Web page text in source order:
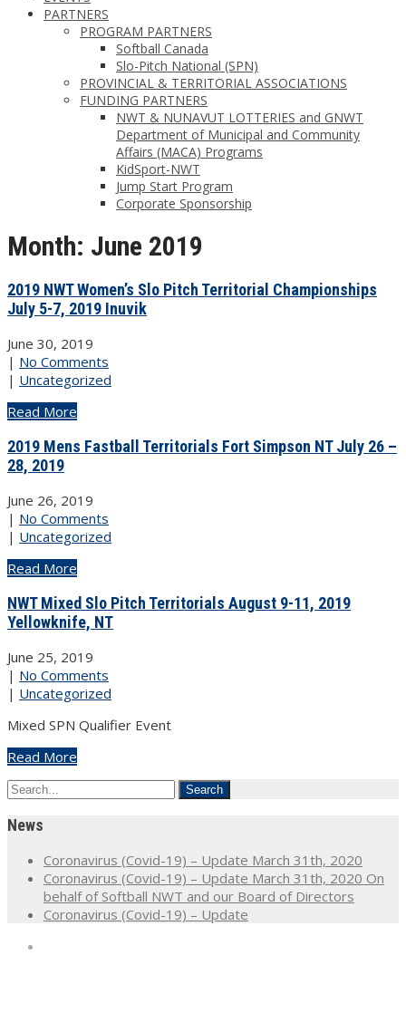
PARTNERS
PROGRAM PARTNERS
Softball Canada
Slo-Pitch National (SPN)
PROVINCIAL & TERRITORIAL ASSOCIATIONS
FUNDING PARTNERS
NWT & NUNAVUT LOTTERIES and GNWT
Department of Municipal and Community
Affairs (MACA) Programs
KidSport-NWT
Jump Start Program
Corporate Sponsorship
Month: June 2019
2019 NWT Women’s Slo Pitch Territorial Championships
July 5-7, 2019 Inuvik
June 30, 2019
| No Comments
| Uncategorized
Read More
2019 Mens Fastball Territorials Fort Simpson NT July 26 –
28, 2019
June 26, 2019
| No Comments
| Uncategorized
Read More
NWT Mixed Slo Pitch Territorials August 9-11, 2019
Yellowknife, NT
June 25, 2019
| No Comments
| Uncategorized
Mixed SPN Qualifier Event
Read More
News
Coronavirus (Covid-19) – Update March 31th, 2020
Coronavirus (Covid-19) – Update March 31th, 2020 On
behalf of Softball NWT and our Board of Directors
Coronavirus (Covid-19) – Update